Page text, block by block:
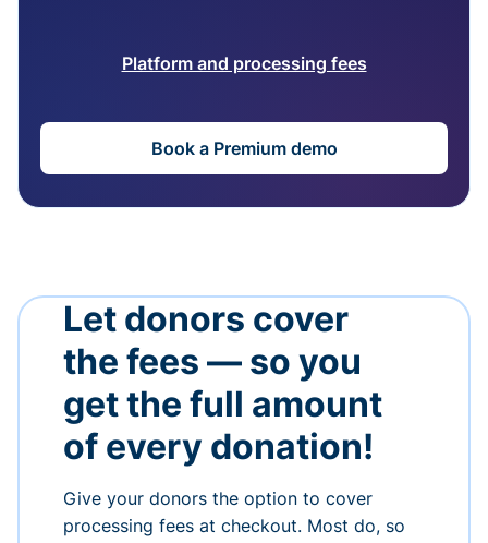
Platform and processing fees
Book a Premium demo
Let donors cover
the fees — so you
get the full amount
of every donation!
Give your donors the option to cover
processing fees at checkout. Most do, so